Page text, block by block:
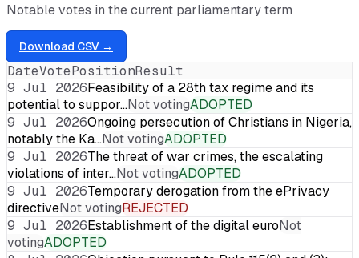
Notable votes in the current parliamentary term
Download CSV →
DateVotePositionResult
9 Jul 2026Feasibility of a 28th tax regime and its
potential to suppor…Not votingADOPTED
9 Jul 2026Ongoing persecution of Christians in Nigeria,
notably the Ka…Not votingADOPTED
9 Jul 2026The threat of war crimes, the escalating
violations of inter…Not votingADOPTED
9 Jul 2026Temporary derogation from the ePrivacy
directiveNot votingREJECTED
9 Jul 2026Establishment of the digital euroNot
votingADOPTED